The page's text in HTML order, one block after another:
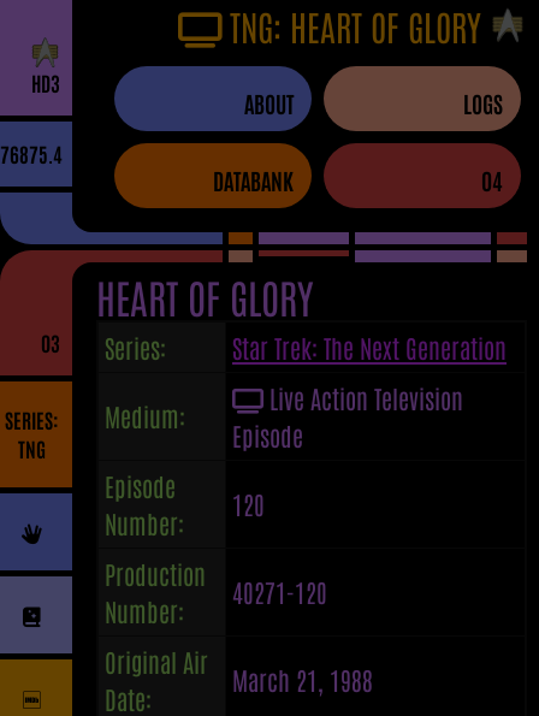
HD3
76875.4
TNG: HEART OF GLORY
ABOUT LOGS
DATABANK 04
03
SERIES:
TNG
HEART OF GLORY
Series: Star Trek: The Next Generation
Medium:
Live Action Television
Episode
Episode
Number:
120
Production
Number:
40271-120
Original Air
Date:
March 21, 1988